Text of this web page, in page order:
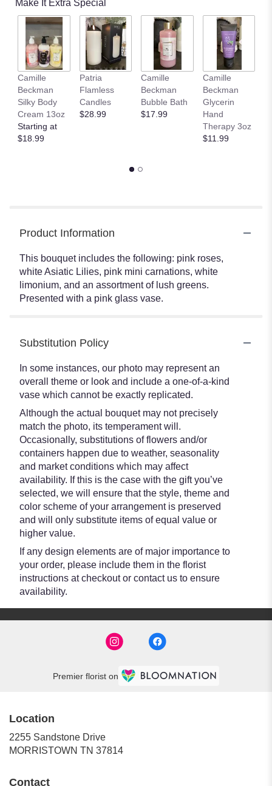
Make It Extra Special
Camille
Beckman
Silky Body
Cream 13oz
Starting at
$18.99
Patria
Flamless
Candles
$28.99
Camille
Beckman
Bubble Bath
$17.99
Camille
Beckman
Glycerin
Hand
Therapy 3oz
$11.99
Product Information
This bouquet includes the following: pink roses,
white Asiatic Lilies, pink mini carnations, white
limonium, and an assortment of lush greens.
Presented with a pink glass vase.
Substitution Policy
In some instances, our photo may represent an
overall theme or look and include a one-of-a-kind
vase which cannot be exactly replicated.
Although the actual bouquet may not precisely
match the photo, its temperament will.
Occasionally, substitutions of flowers and/or
containers happen due to weather, seasonality
and market conditions which may affect
availability. If this is the case with the gift you’ve
selected, we will ensure that the style, theme and
color scheme of your arrangement is preserved
and will only substitute items of equal value or
higher value.
If any design elements are of major importance to
your order, please include them in the florist
instructions at checkout or contact us to ensure
availability.
Premier florist on
Location
2255 Sandstone Drive
MORRISTOWN TN 37814
Contact